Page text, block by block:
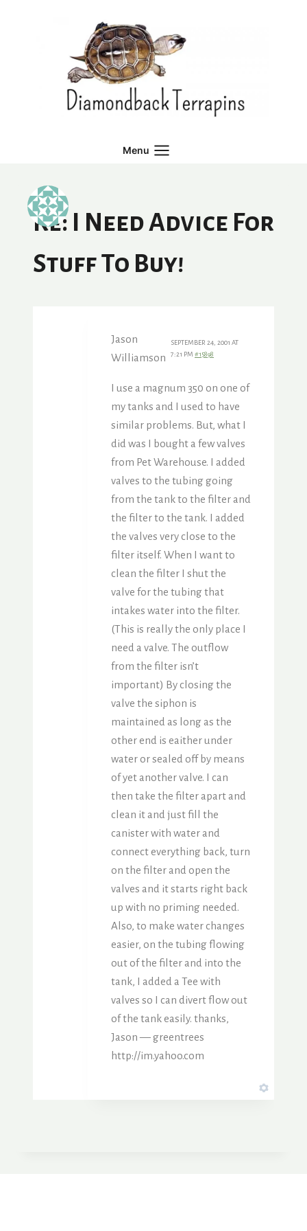
Menu
Re: I Need Advice For
Stuff To Buy!
Jason
Williamson
SEPTEMBER 24, 2001 AT
7:21 PM#15898
I use a magnum 350 on one of
my tanks and I used to have
similar problems. But, what I
did was I bought a few valves
from Pet Warehouse. I added
valves to the tubing going
from the tank to the filter and
the filter to the tank. I added
the valves very close to the
filter itself. When I want to
clean the filter I shut the
valve for the tubing that
intakes water into the filter.
(This is really the only place I
need a valve. The outflow
from the filter isn’t
important) By closing the
valve the siphon is
maintained as long as the
other end is eaither under
water or sealed off by means
of yet another valve. I can
then take the filter apart and
clean it and just fill the
canister with water and
connect everything back, turn
on the filter and open the
valves and it starts right back
up with no priming needed.
Also, to make water changes
easier, on the tubing flowing
out of the filter and into the
tank, I added a Tee with
valves so I can divert flow out
of the tank easily. thanks,
Jason — greentrees
http://im.yahoo.com